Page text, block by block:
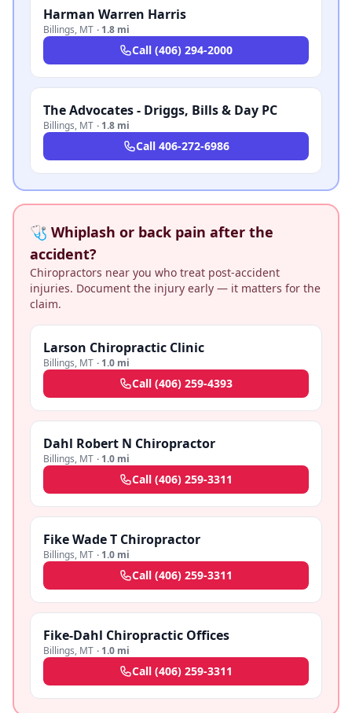
Harman Warren Harris
Billings, MT · 1.8 mi
Call (406) 294-2000
The Advocates - Driggs, Bills & Day PC
Billings, MT · 1.8 mi
Call 406-272-6986
🩺 Whiplash or back pain after the
accident?
Chiropractors near you who treat post-accident
injuries. Document the injury early — it matters for the
claim.
Larson Chiropractic Clinic
Billings, MT · 1.0 mi
Call (406) 259-4393
Dahl Robert N Chiropractor
Billings, MT · 1.0 mi
Call (406) 259-3311
Fike Wade T Chiropractor
Billings, MT · 1.0 mi
Call (406) 259-3311
Fike-Dahl Chiropractic Offices
Billings, MT · 1.0 mi
Call (406) 259-3311